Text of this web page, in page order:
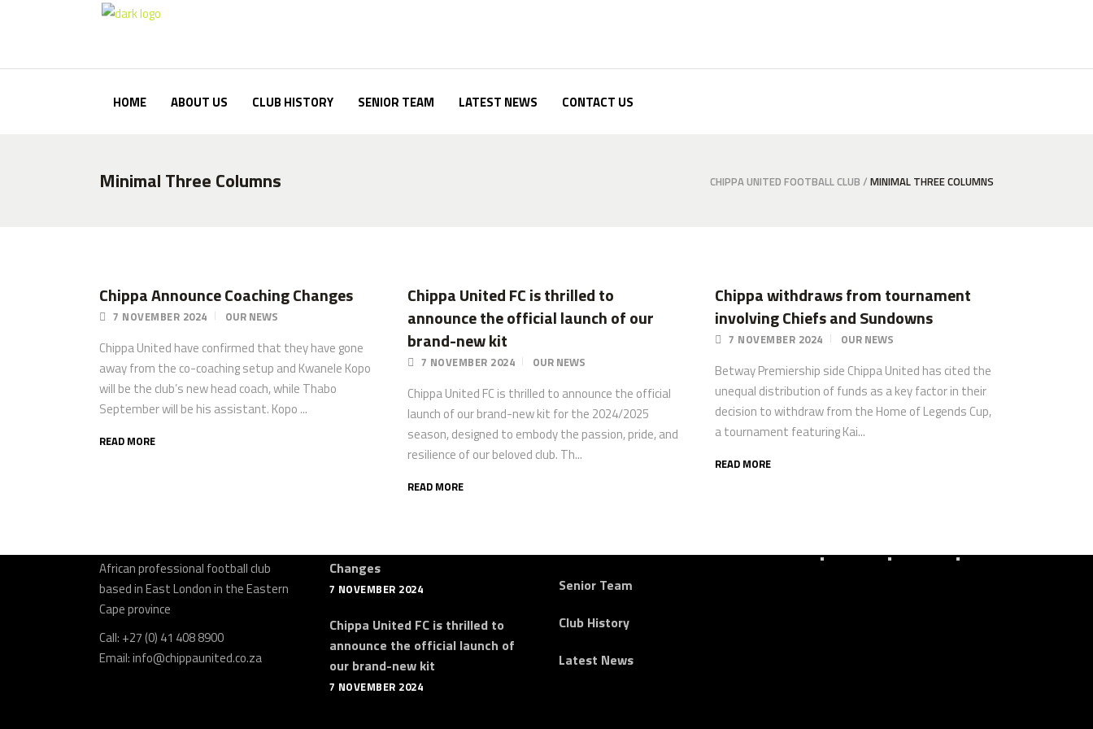
HOME ABOUT US CLUB HISTORY SENIOR TEAM LATEST NEWS CONTACT US
Minimal Three Columns CHIPPA UNITED FOOTBALL CLUB / MINIMAL THREE COLUMNS
Chippa Announce Coaching Changes
7 NOVEMBER 2024 OUR NEWS
Chippa United have confirmed that they have gone
away from the co-coaching setup and Kwanele Kopo
will be the club’s new head coach, while Thabo
September will be his assistant. Kopo ...
READ MORE
Chippa United FC is thrilled to
announce the official launch of our
brand-new kit
7 NOVEMBER 2024 OUR NEWS
Chippa United FC is thrilled to announce the official
launch of our brand-new kit for the 2024/2025
season, designed to embody the passion, pride, and
resilience of our beloved club. Th...
READ MORE
Chippa withdraws from tournament
involving Chiefs and Sundowns
7 NOVEMBER 2024 OUR NEWS
Betway Premiership side Chippa United has cited the
unequal distribution of funds as a key factor in their
decision to withdraw from the Home of Legends Cup,
a tournament featuring Kai...
READ MORE
African professional football club
based in East London in the Eastern
Cape province
Call: +27 (0) 41 408 8900
Email:info@chippaunited.co.za
Changes
7 NOVEMBER 2024
Chippa United FC is thrilled to
announce the official launch of
our brand-new kit
7 NOVEMBER 2024
Senior Team
Club History
Latest News